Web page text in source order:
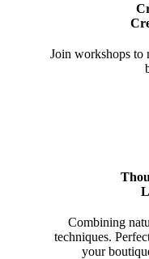
Join workshops to
Combining
techniques.
your